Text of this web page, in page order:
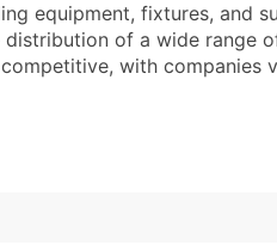
$0.12
Up to
$0.09
Up to
equipment, fixtures, and
distribution of a wide range
with companies